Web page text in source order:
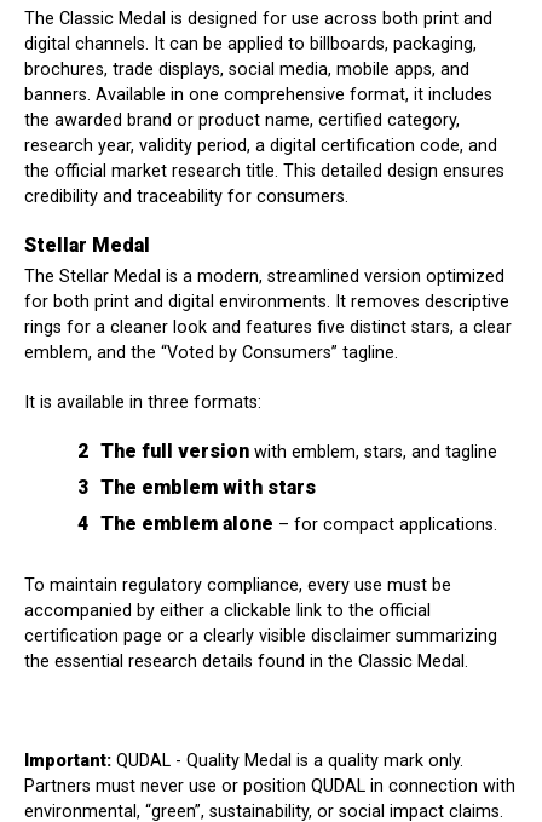
The Classic Medal is designed for use across both print and
digital channels. It can be applied to billboards, packaging,
brochures, trade displays, social media, mobile apps, and
banners. Available in one comprehensive format, it includes
the awarded brand or product name, certified category,
research year, validity period, a digital certification code, and
the official market research title. This detailed design ensures
credibility and traceability for consumers.
Stellar Medal
The Stellar Medal is a modern, streamlined version optimized
for both print and digital environments. It removes descriptive
rings for a cleaner look and features five distinct stars, a clear
emblem, and the “Voted by Consumers” tagline.
It is available in three formats:
The full version with emblem, stars, and tagline
The emblem with stars
The emblem alone – for compact applications.
To maintain regulatory compliance, every use must be
accompanied by either a clickable link to the official
certification page or a clearly visible disclaimer summarizing
the essential research details found in the Classic Medal.
Important: QUDAL - Quality Medal is a quality mark only.
Partners must never use or position QUDAL in connection with
environmental, “green”, sustainability, or social impact claims.